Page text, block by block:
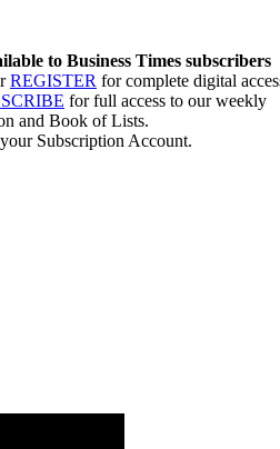
to Business Times subscribers
REGISTER for complete digital
for full access to our weekly
and Book of Lists.
Subscription Account.